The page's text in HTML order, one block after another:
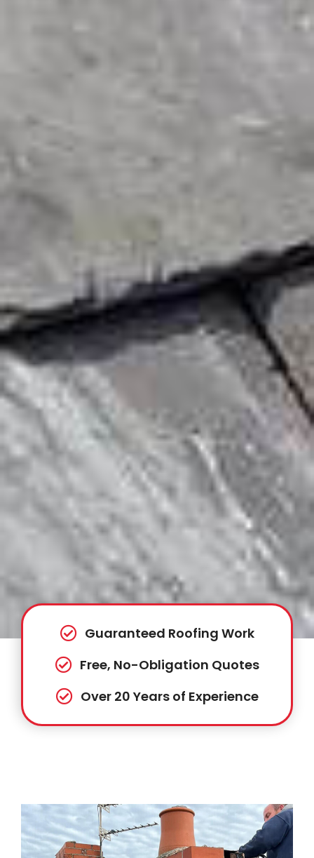
Guaranteed Roofing Work
Free, No-Obligation Quotes
Over 20 Years of Experience